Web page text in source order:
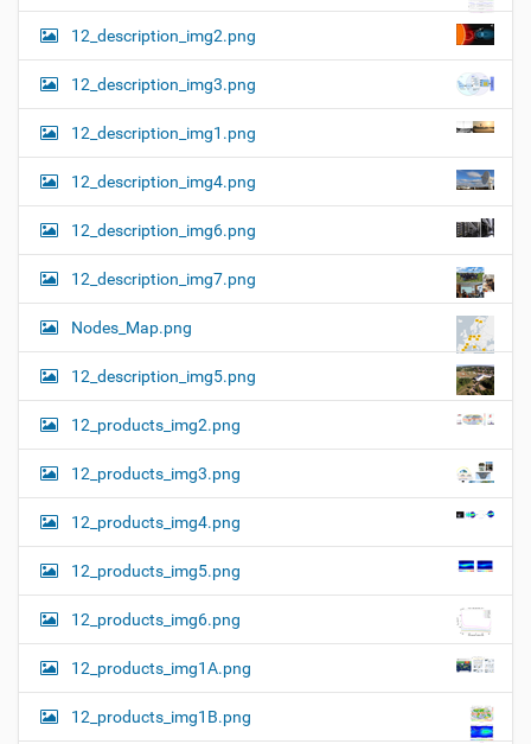
12_description_img2.png
12_description_img3.png
12_description_img1.png
12_description_img4.png
12_description_img6.png
12_description_img7.png
Nodes_Map.png
12_description_img5.png
12_products_img2.png
12_products_img3.png
12_products_img4.png
12_products_img5.png
12_products_img6.png
12_products_img1A.png
12_products_img1B.png